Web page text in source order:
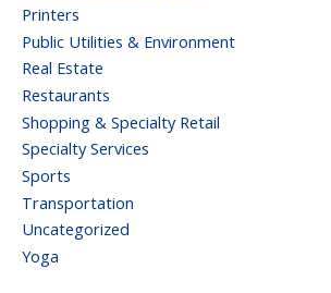
Printers
Public Utilities & Environment
Real Estate
Restaurants
Shopping & Specialty Retail
Specialty Services
Sports
Transportation
Uncategorized
Yoga